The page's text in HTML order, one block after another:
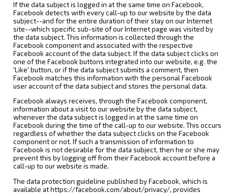
If the data subject is logged in at the same time on Facebook,
Facebook detects with every call-up to our website by the data
subject--and for the entire duration of their stay on our Internet
site--which specific sub-site of our Internet page was visited by
the data subject. This information is collected through the
Facebook component and associated with the respective
Facebook account of the data subject. If the data subject clicks on
one of the Facebook buttons integrated into our website, e.g. the
'Like' button, or if the data subject submits a comment, then
Facebook matches this information with the personal Facebook
user account of the data subject and stores the personal data.
Facebook always receives, through the Facebook component,
information about a visit to our website by the data subject,
whenever the data subject is logged in at the same time on
Facebook during the time of the call-up to our website. This occurs
regardless of whether the data subject clicks on the Facebook
component or not. If such a transmission of information to
Facebook is not desirable for the data subject, then he or she may
prevent this by logging off from their Facebook account before a
call-up to our website is made.
The data protection guideline published by Facebook, which is
available at https://facebook.com/about/privacy/, provides